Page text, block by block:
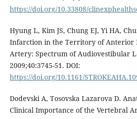
https://doi.org/10.33808/
Hyung L, Kim JS, Chung EJ, Yi HA,
Infarction in the Territory of Anterior
Artery: Spectrum of Audiovestibular
2009;40:3745-51. DOI:
https://doi.org/10.1161/
Dodevski A, Tosovska Lazarova D.
Clinical Importance of the Vertebral